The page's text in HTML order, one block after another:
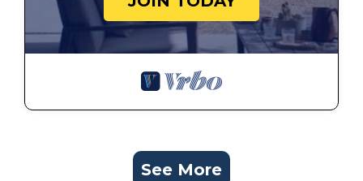
See More